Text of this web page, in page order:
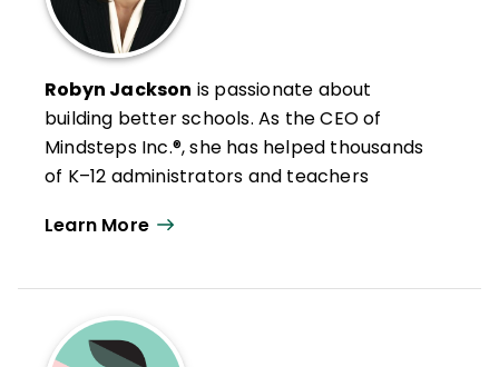
Robyn Jackson is passionate about
building better schools. As the CEO of
Mindsteps Inc.®, she has helped thousands
of K–12 administrators and teachers
their classrooms and schools into success
English teacher and middle school
Learn More